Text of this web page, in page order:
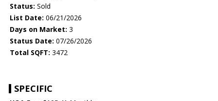
Status: Sold
List Date: 06/21/2026
Days on Market: 3
Status Date: 07/26/2026
Total SQFT: 3472
SPECIFIC